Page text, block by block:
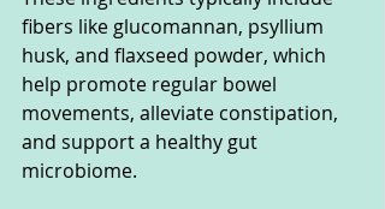
fibers like glucomannan, psyllium
husk, and flaxseed powder, which
help promote regular bowel
movements, alleviate constipation,
and support a healthy gut
microbiome.